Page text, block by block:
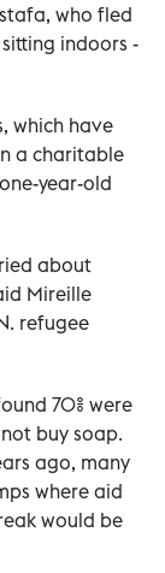
who fled
indoors -
which have
a charitable
year-old
about
Mireille
refugee
70% were
buy soap.
ago, many
where aid
would be